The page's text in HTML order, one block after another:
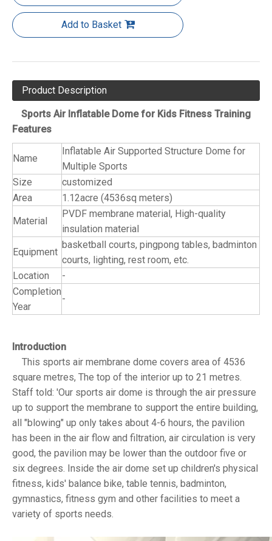
Add to Basket
Product Description
Sports Air Inflatable Dome for Kids Fitness Training
Features
Name
Inflatable Air Supported Structure Dome for
Multiple Sports
Size
customized
Area
1.12acre (4536sq meters)
Material
PVDF membrane material, High-quality
insulation material
Equipment
basketball courts, pingpong tables, badminton
courts, lighting, rest room, etc.
Location
-
Completion
Year
-
Introduction
This sports air membrane dome covers area of 4536
square metres, The top of the interior up to 21 metres.
Staff told: 'Our sports air dome is through the air pressure
up to support the membrane to support the entire building,
all "blowing" up only takes about 4-6 hours, the pavilion
has been in the air flow and filtration, air circulation is very
good, the pavilion may be lower than the outdoor five or
six degrees. Inside the air dome set up children's physical
fitness, kids' balance bike, table tennis, badminton,
gymnastics, fitness gym and other facilities to meet a
variety of sports needs.